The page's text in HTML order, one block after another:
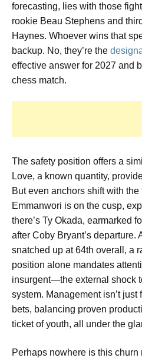
forecasting, lies with those
rookie Beau Stephens and
Haynes. Whoever wins that
backup. No, they’re the
effective answer for 2027 and
chess match.
The safety position offers a
Love, a known quantity,
But even anchors shift with
Emmanwori is on the cusp,
there’s Ty Okada, earmarked
after Coby Bryant’s departure.
snatched up at 64th overall, a
position alone mandates
insurgent—the external shock
system. Management isn’t just
bets, balancing proven
ticket of youth, all under the
Perhaps nowhere is this